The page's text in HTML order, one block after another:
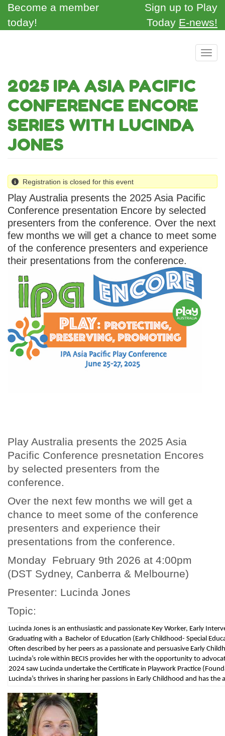
Skip
main
Become a member
today!
Sign up to Play
Today E-news!
2025 IPA ASIA PACIFIC
CONFERENCE ENCORE
SERIES WITH LUCINDA
JONES
Registration is closed for this event
Play Australia presents the 2025 Asia Pacific
Conference presentation Encore by selected
presenters from the conference. Over the next
few months we will get a chance to meet some
of the conference presenters and experience
their presentations from the conference.
Play Australia presents the 2025 Asia
Pacific Conference presnetation Encores
by selected presenters from the
conference.
Over the next few months we will get a
chance to meet some of the conference
presenters and experience their
presentations from the conference.
Monday February 9th 2026 at 4:00pm
(DST Sydney, Canberra & Melbourne)
Presenter: Lucinda Jones
Topic:
Lucinda Jones is an enthusiastic and passionate Key Worker, Early
Graduating with a Bachelor of Education (Early Childhood- Special
Often described by her peers as a passionate and persuasive Early
Lucinda’s role within BECIS provides her with the opportunity to
2024 saw Lucinda undertake the Certificate in Playwork Practice
Lucinda’s thrives in sharing her passions in Early Childhood and has